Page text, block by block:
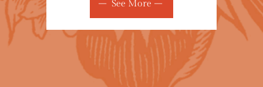
See More